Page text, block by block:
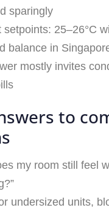
sparingly
setpoints: 25–26°C
balance in
mostly invites
to
my room still feel
undersized units,